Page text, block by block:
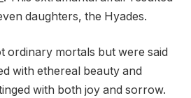
daughters, the Hyades.
ordinary mortals but were said
with ethereal beauty and
with both joy and sorrow.